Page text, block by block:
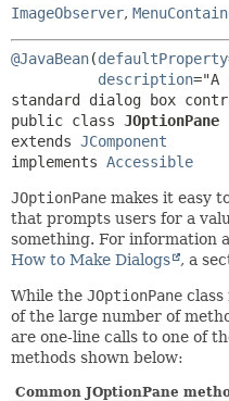
ImageObserver,
@JavaBean(defaultProperty
description="A
public class JOptionPane
extends JComponent
implements Accessible
JOptionPane makes it easy
that prompts users for a
something. For information
How to Make Dialogs
, a
While the JOptionPane class
of the large number of
are one-line calls to one of
methods shown below:
Common JOptionPane